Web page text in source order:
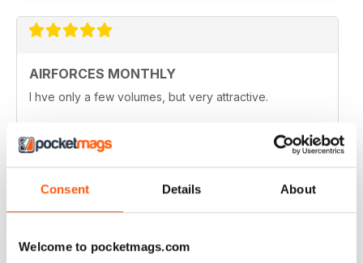
Consent Details About
Welcome to pocketmags.com
AIRFORCES MONTHLY
I hve only a few volumes, but very attractive.
Reviewed 19 February 2025
HIGHLY TOPICAL
situations